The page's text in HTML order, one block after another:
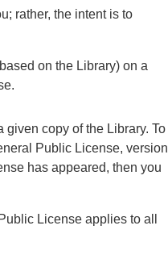
rather, the intent is to
on the Library) on a
copy of the Library. To
Public License, version
has appeared, then you
License applies to all